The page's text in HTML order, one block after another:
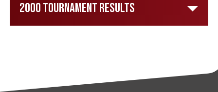
2000 Tournament Results